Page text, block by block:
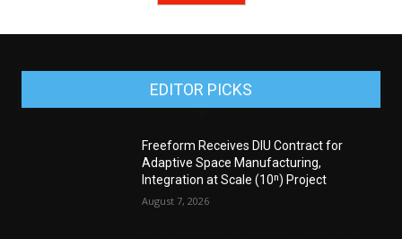
EDITOR PICKS
Freeform Receives DIU Contract for
Adaptive Space Manufacturing,
Integration at Scale (10ⁿ) Project
August 7, 2026